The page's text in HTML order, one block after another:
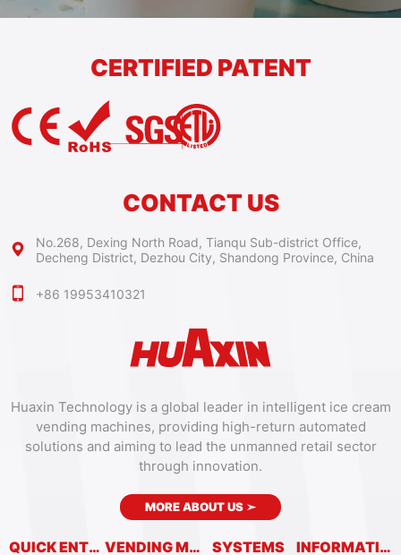
Huaxin Technology is a global leader in intelligent ice cream
vending machines, providing high-return automated
solutions and aiming to lead the unmanned retail sector
through innovation.
MORE ABOUT US ➣
QUICK ENTRY VENDING MACHINES SYSTEMS INFORMATION
CERTIFIED PATENT
CONTACT US
No.268, Dexing North Road, Tianqu Sub-district Office,
Decheng District, Dezhou City, Shandong Province, China
+86 19953410321